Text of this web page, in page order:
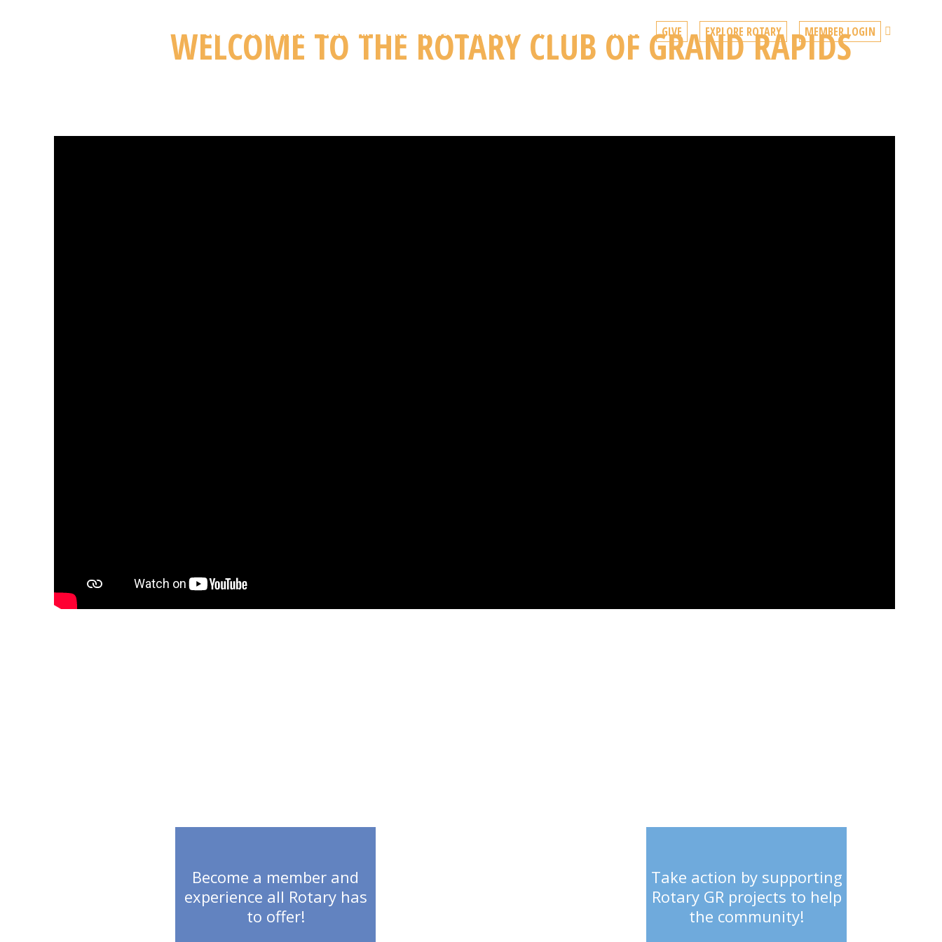
CLUB FOUNDATION CALENDAR LATEST NEWS UNPLUGGED YOU TUBE CONTACT GIVE EXPLORE ROTARY MEMBER LOGIN
WELCOME TO THE ROTARY CLUB OF GRAND RAPIDS
Become a member and
experience all Rotary has
to offer!
Take action by supporting
Rotary GR projects to help
the community!